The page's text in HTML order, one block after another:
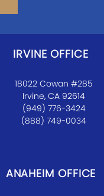
IRVINE OFFICE
18022 Cowan #285
Irvine, CA 92614
(949) 776-3424
(888) 749-0034
ANAHEIM OFFICE